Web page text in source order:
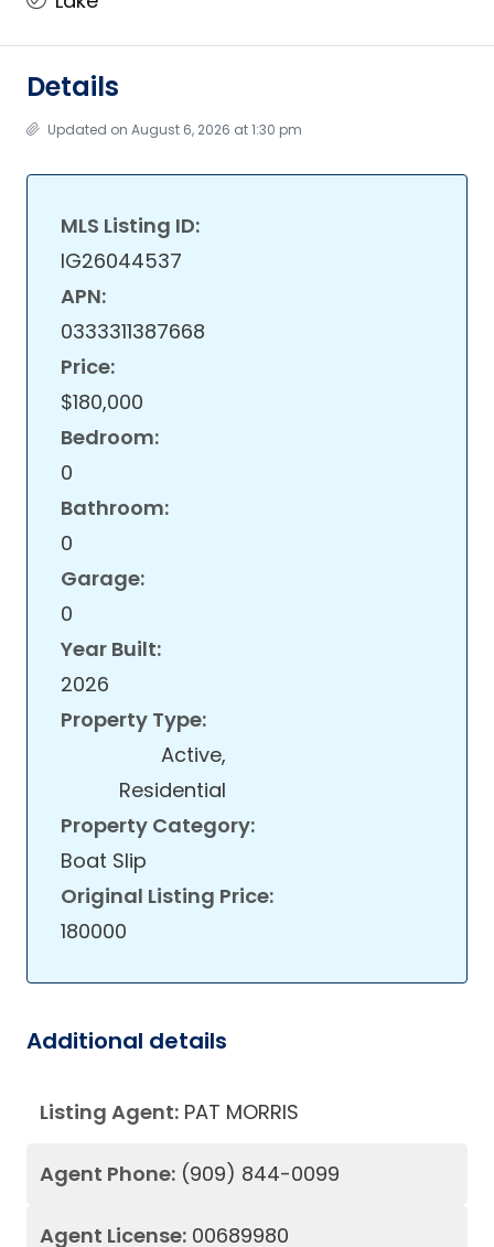
Details
Updated on August 6, 2026 at 1:30 pm
MLS Listing ID:
IG26044537
APN:
0333311387668
Price:
$180,000
Bedroom:
0
Bathroom:
0
Garage:
0
Year Built:
2026
Property Type:
Active,
Residential
Property Category:
Boat Slip
Original Listing Price:
180000
Additional details
Listing Agent: PAT MORRIS
Agent Phone: (909) 844-0099
Agent License: 00689980